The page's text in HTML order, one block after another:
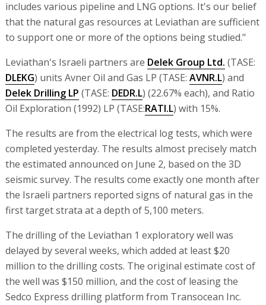
includes various pipeline and LNG options. It's our belief
that the natural gas resources at Leviathan are sufficient
to support one or more of the options being studied."
Leviathan's Israeli partners are Delek Group Ltd. (TASE:
DLEKG) units Avner Oil and Gas LP (TASE: AVNR.L) and
Delek Drilling LP (TASE: DEDR.L) (22.67% each), and Ratio
Oil Exploration (1992) LP (TASE:RATI.L) with 15%.
The results are from the electrical log tests, which were
completed yesterday. The results almost precisely match
the estimated announced on June 2, based on the 3D
seismic survey. The results come exactly one month after
the Israeli partners reported signs of natural gas in the
first target strata at a depth of 5,100 meters.
The drilling of the Leviathan 1 exploratory well was
delayed by several weeks, which added at least $20
million to the drilling costs. The original estimate cost of
the well was $150 million, and the cost of leasing the
Sedco Express drilling platform from Transocean Inc.